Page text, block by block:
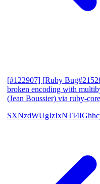
[#122907] [Ruby
broken encoding with
(Jean Boussier) via ruby-